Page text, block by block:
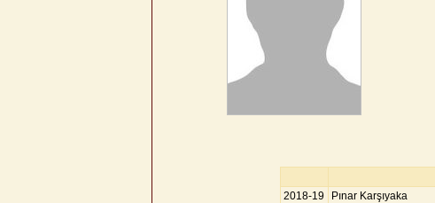
2018-19 Pınar Karşıyaka